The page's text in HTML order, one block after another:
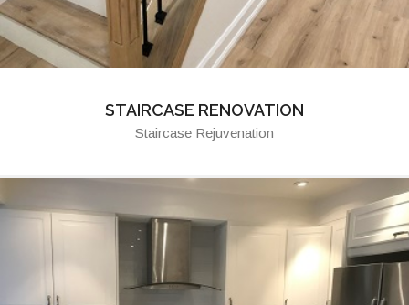
STAIRCASE RENOVATION
Staircase Rejuvenation